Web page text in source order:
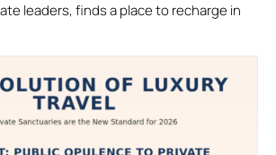
leaders, finds a place to recharge in